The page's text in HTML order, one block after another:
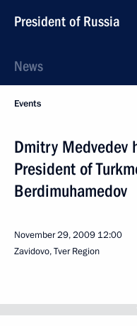
President of Russia
News
Events
Dmitry Medvedev
President of
Berdimuhamedov
November 29, 2009 12:00
Zavidovo, Tver Region